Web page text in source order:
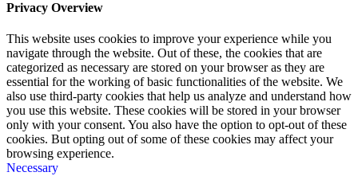
Privacy Overview
This website uses cookies to improve your experience while you
navigate through the website. Out of these, the cookies that are
categorized as necessary are stored on your browser as they are
essential for the working of basic functionalities of the website. We
also use third-party cookies that help us analyze and understand how
you use this website. These cookies will be stored in your browser
only with your consent. You also have the option to opt-out of these
cookies. But opting out of some of these cookies may affect your
browsing experience.
Necessary